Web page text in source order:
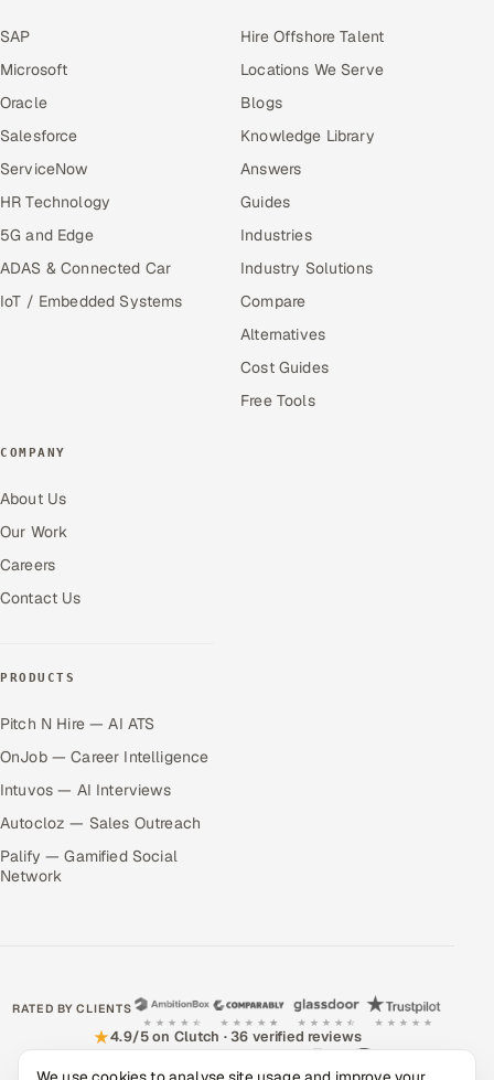
SAP
Microsoft
Oracle
Salesforce
ServiceNow
HR Technology
5G and Edge
ADAS & Connected Car
IoT / Embedded Systems
Hire Offshore Talent
Locations We Serve
Blogs
Knowledge Library
Answers
Guides
Industries
Industry Solutions
Compare
Alternatives
Cost Guides
Free Tools
COMPANY
About Us
Our Work
Careers
Contact Us
PRODUCTS
Pitch N Hire — AI ATS
OnJob — Career Intelligence
Intuvos — AI Interviews
Autocloz — Sales Outreach
Palify — Gamified Social
Network
RATED BY CLIENTS
★4.9/5 on Clutch · 36 verified reviews
CERTIFIED & COMPLIANT